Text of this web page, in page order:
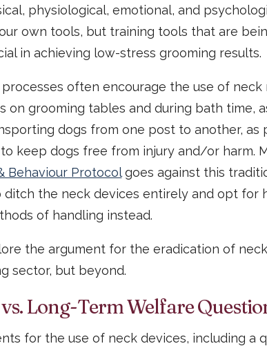
physiological, emotional, and
own tools, but training tools that are
in achieving low-stress grooming results.
often encourage the use of neck
on grooming tables and during bath time,
dogs from one post to another, as
keep dogs free from injury and/or harm.
Behaviour Protocolgoes against this
ditch the neck devices entirely and opt for
of handling instead.
the argument for the eradication of
sector, but beyond.
Long-Term Welfare
for the use of neck devices, including a